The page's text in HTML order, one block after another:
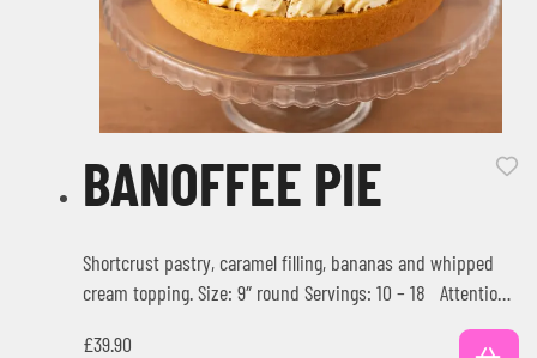
BANOFFEE PIE
Shortcrust pastry, caramel filling, bananas and whipped
cream topping. Size: 9″ round Servings: 10 – 18 Attention:
£39.90